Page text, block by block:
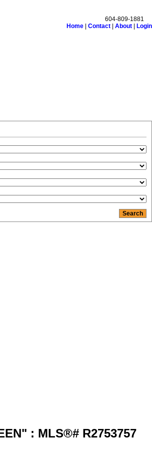
604-809-1881
Home
Contact About
Login
: MLS®# R2753757